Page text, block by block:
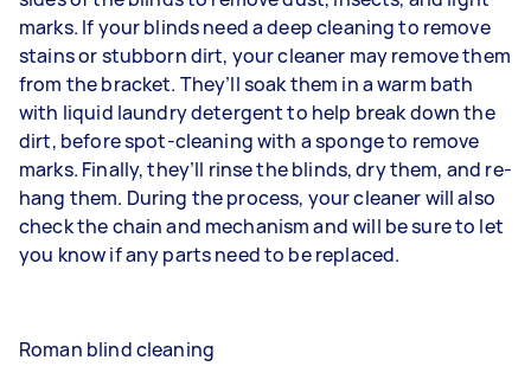
marks. If your blinds need a deep cleaning to remove
stains or stubborn dirt, your cleaner may remove them
from the bracket. They’ll soak them in a warm bath
with liquid laundry detergent to help break down the
dirt, before spot-cleaning with a sponge to remove
marks. Finally, they’ll rinse the blinds, dry them, and re-
hang them. During the process, your cleaner will also
check the chain and mechanism and will be sure to let
you know if any parts need to be replaced.
Roman blind cleaning